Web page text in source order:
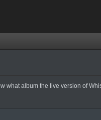
what album the live version of